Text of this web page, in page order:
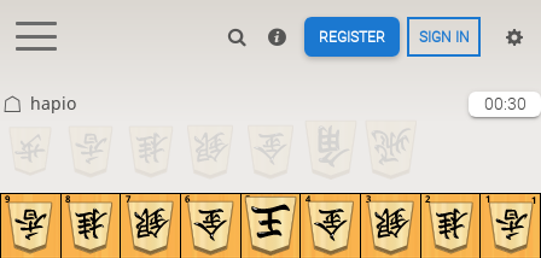
REGISTER SIGN IN
hapio 00:30
1
9 8 7 6 5 4 3 2 1